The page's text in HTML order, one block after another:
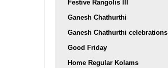
Festive Rangolis III
Ganesh Chathurthi
Ganesh Chathurthi celebrations
Good Friday
Home Regular Kolams